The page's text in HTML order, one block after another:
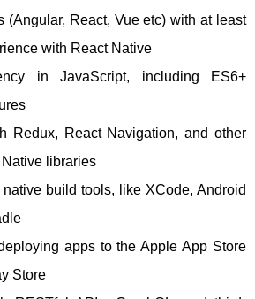
(Angular, React, Vue etc) with at least
with React Native
in JavaScript, including ES6+
Redux, React Navigation, and other
libraries
build tools, like XCode, Android
apps to the Apple App Store
Store